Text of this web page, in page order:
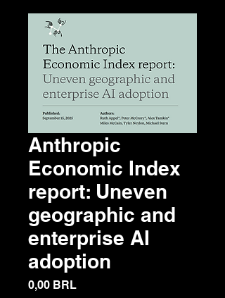
Anthropic
Economic Index
report: Uneven
geographic and
enterprise AI
adoption
0,00 BRLPrecio